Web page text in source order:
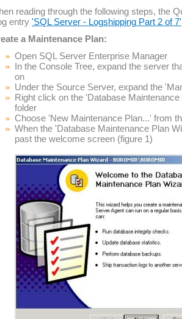
reading through the following steps, the
entry 'SQL Server - Logshipping Part 2 of 7'
a Maintenance Plan:
Open SQL Server Enterprise Manager
In the Console Tree, expand the server
on
Under the Source Server, expand the
Right click on the 'Database
folder
Choose 'New Maintenance Plan...' from
When the 'Database Maintenance Plan
past the welcome screen (figure 1)